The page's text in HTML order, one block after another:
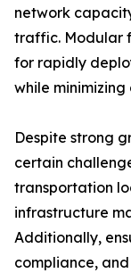
network
traffic. Modular
for rapidly
while
Despite strong
certain
transportation
infrastructure
Additionally,
compliance,